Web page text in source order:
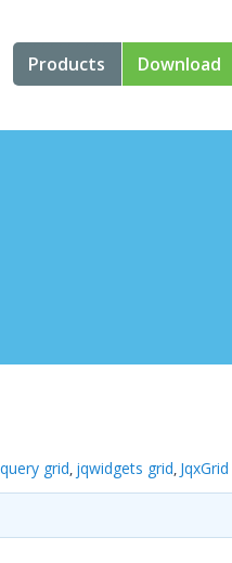
Products
Angular
Templates
Artavolo
Download
grid, jqwidgets grid,